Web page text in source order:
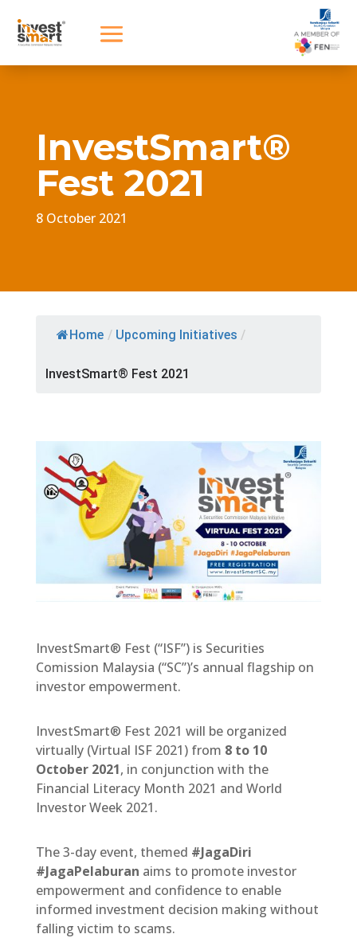
InvestSmart®
Fest 2021
8 October 2021
Home / Upcoming Initiatives /
InvestSmart® Fest 2021
InvestSmart® Fest (“ISF”) is Securities
Comission Malaysia (“SC”)’s annual flagship on
investor empowerment.
InvestSmart® Fest 2021 will be organized
virtually (Virtual ISF 2021) from 8 to 10
October 2021, in conjunction with the
Financial Literacy Month 2021 and World
Investor Week 2021.
The 3-day event, themed #JagaDiri
#JagaPelaburan aims to promote investor
empowerment and confidence to enable
informed investment decision making without
falling victim to scams.